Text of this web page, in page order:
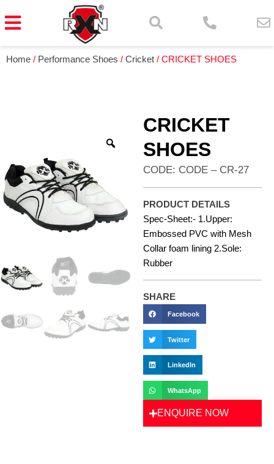
Home / Performance Shoes / Cricket / CRICKET SHOES
CRICKET
SHOES
CODE: CODE – CR-27
PRODUCT DETAILS
Spec-Sheet:- 1.Upper:
Embossed PVC with Mesh
Collar foam lining 2.Sole:
Rubber
SHARE
Facebook
Twitter
LinkedIn
WhatsApp
ENQUIRE NOW